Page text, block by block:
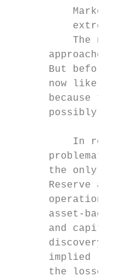
Market
extreme
The
approaches
But before
now likely
because
possibly
In recent
the only
Reserve at
asset-
and
discovery
implied
the losses